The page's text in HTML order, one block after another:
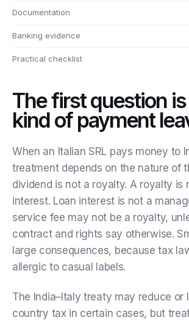
Documentation
Banking evidence
Practical checklist
The first question
kind of payment
When an Italian SRL pays money to
treatment depends on the nature of
dividend is not a royalty. A royalty is
interest. Loan interest is not a
service fee may not be a royalty,
contract and rights say otherwise.
large consequences, because tax
allergic to casual labels.
The India–Italy treaty may reduce or
country tax in certain cases, but